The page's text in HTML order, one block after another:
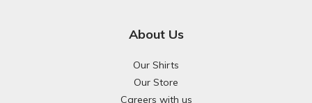
About Us
Our Shirts
Our Store
Careers with us